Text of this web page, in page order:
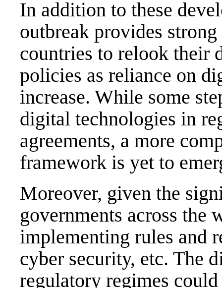
In addition to these
outbreak provides
countries to relook their
policies as reliance on
increase. While some
digital technologies in
agreements, a more
framework is yet to
Moreover, given the
governments across the
implementing rules and
cyber security, etc. The
regulatory regimes